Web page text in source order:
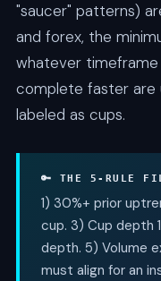
"saucer" patterns)
and forex, the
whatever
complete faster are
labeled as cups.
🔑 THE 5-RULE
1) 30%+ prior
cup. 3) Cup depth
depth. 5) Volume
must align for an